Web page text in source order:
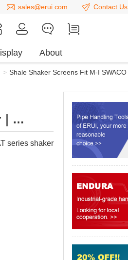
sales@erui.com Contact Us
About
> Shale Shaker Screens Fit M-I SWACO
series shaker